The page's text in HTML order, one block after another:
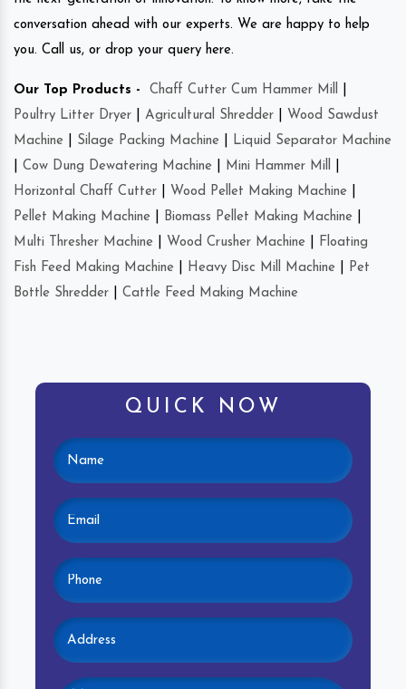
conversation ahead with our experts. We are happy to help
you. Call us, or drop your query here.
Our Top Products - Chaff Cutter Cum Hammer Mill
Poultry Litter Dryer
Agricultural Shredder
Wood Sawdust
Machine
Silage Packing Machine
Liquid Separator Machine
Cow Dung Dewatering Machine Mini Hammer Mill
Horizontal Chaff Cutter
Wood Pellet Making Machine
Pellet Making Machine
Biomass Pellet Making Machine
Multi Thresher Machine
Wood Crusher Machine
Floating
Fish Feed Making Machine
Heavy Disc Mill Machine
Pet
Bottle Shredder
Cattle Feed Making Machine
QUICK NOW